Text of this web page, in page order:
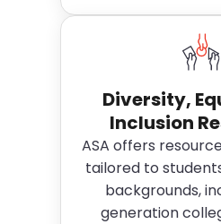
Diversity,
Inclusion
ASA offers
tailored to
backgrounds,
generation